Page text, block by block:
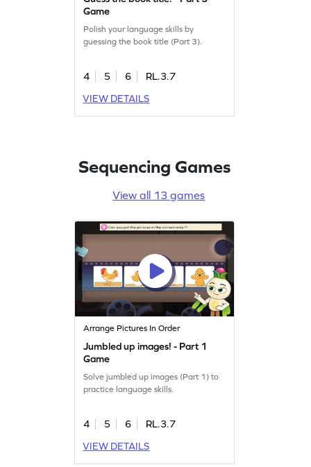
Game
Polish your language skills by
guessing the book title (Part 3).
4 5 6
RL.3.7
VIEW DETAILS
Sequencing Games
View all 13 games
Arrange Pictures In Order
Jumbled up images! - Part 1
Game
Solve jumbled up images (Part 1) to
practice language skills.
4 5 6
RL.3.7
VIEW DETAILS